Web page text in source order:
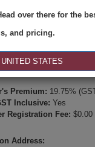
over there for the
and pricing.
STATES
Internet & Absentee
13-May-2026 19:00
Times:
viewing, video
Premium: 19.75%
Inclusive: Yes
Registration Fee: $0.00
Address: